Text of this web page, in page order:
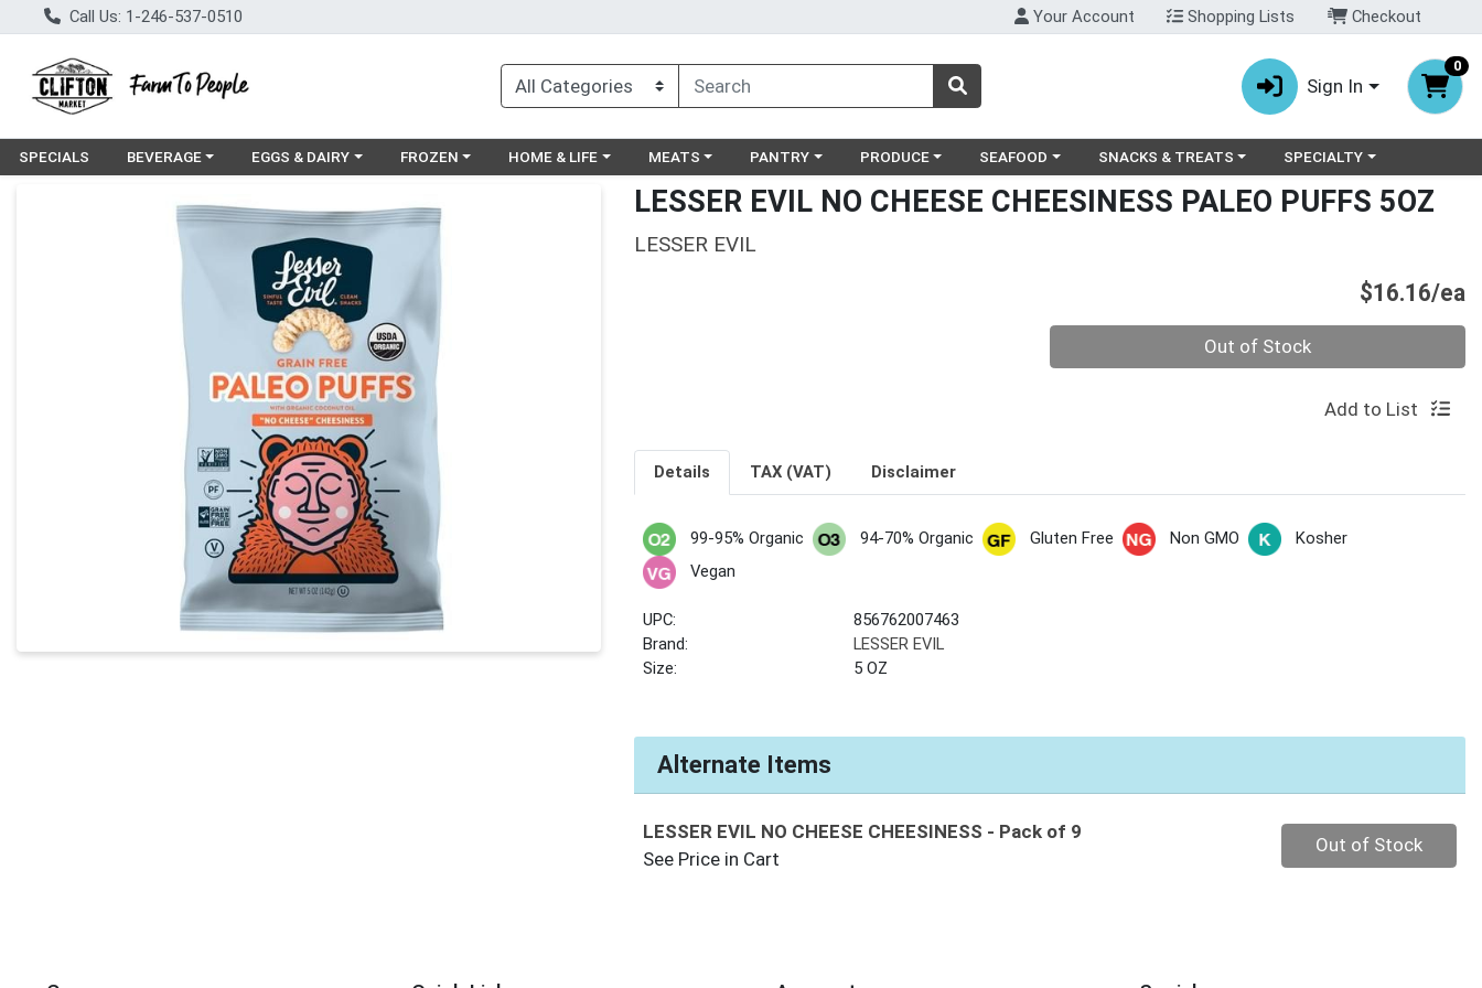
Call Us: 1-246-537-0510 Your Account Shopping Lists Checkout
Sign In
0
SPECIALS Choose a category menu
BEVERAGE Choose a category menu
EGGS & DAIRY Choose a category menu
FROZEN Choose a category menu
HOME & LIFE Choose a category menu
MEATS Choose a category menu
PANTRY Choose a category menu
PRODUCE Choose a category menu
SEAFOOD Choose a category menu
SNACKS & TREATS Choose a category menu
SPECIALTY
Product Details Page LESSER EVIL NO CHEESE CHEESINESS PALEO PUFFS 5OZ
LESSER EVIL
$16.16/ea
Out of Stock
Add to List
Details TAX (VAT) Disclaimer
99-95% Organic 94-70% Organic Gluten Free Non GMO
Kosher
Vegan
UPC:
856762007463
Brand:
LESSER EVIL
Size:
5 OZ
Alternate Items
LESSER EVIL NO CHEESE CHEESINESS - Pack of 9
See Price in Cart
Quantity 0
Out of Stock